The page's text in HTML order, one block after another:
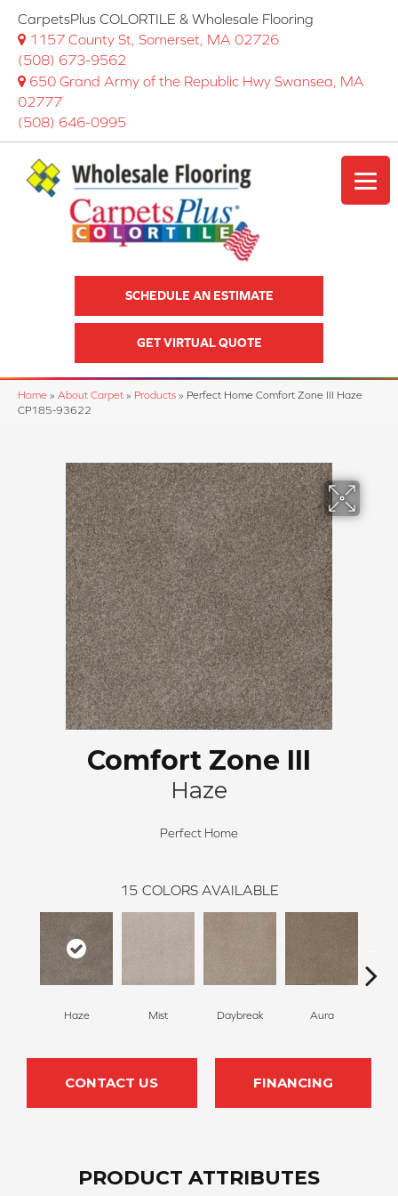
CarpetsPlus COLORTILE & Wholesale Flooring
1157 County St, Somerset, MA 02726
(508) 673-9562
650 Grand Army of the Republic Hwy Swansea, MA
02777
(508) 646-0995
SCHEDULE AN ESTIMATE
GET VIRTUAL QUOTE
Home » About Carpet » Products » Perfect Home Comfort Zone III Haze
CP185-93622
Comfort Zone III
Haze
Perfect Home
15 COLORS AVAILABLE
Haze Mist Daybreak Aura
CONTACT US FINANCING
PRODUCT ATTRIBUTES